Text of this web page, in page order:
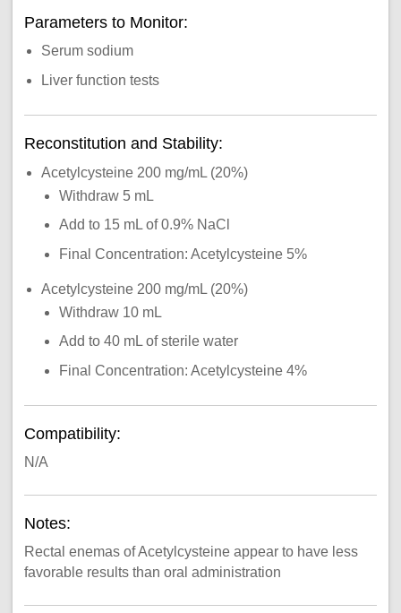
Parameters to Monitor:
Serum sodium
Liver function tests
Reconstitution and Stability:
Acetylcysteine 200 mg/mL (20%)
Withdraw 5 mL
Add to 15 mL of 0.9% NaCl
Final Concentration: Acetylcysteine 5%
Acetylcysteine 200 mg/mL (20%)
Withdraw 10 mL
Add to 40 mL of sterile water
Final Concentration: Acetylcysteine 4%
Compatibility:
N/A
Notes:
Rectal enemas of Acetylcysteine appear to have less
favorable results than oral administration